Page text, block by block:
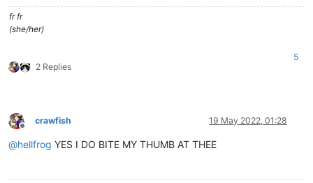
fr fr
(she/her)
2 Replies
5
Offline
crawfish 19 May 2022, 01:28
@hellfrog YES I DO BITE MY THUMB AT THEE